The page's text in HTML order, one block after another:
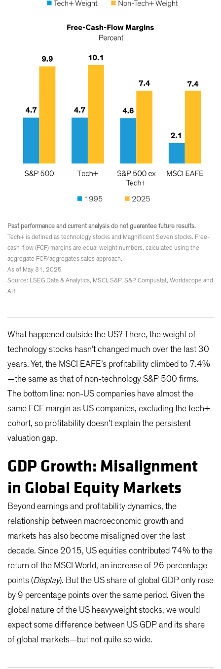
Past performance and current analysis do not guarantee future results.
Tech+ is defined as technology stocks and Magnificent Seven stocks. Free-
cash-flow (FCF) margins are equal weight numbers, calculated using the
aggregate FCF/aggregates sales approach.
As of May 31, 2025
Source: LSEG Data & Analytics, MSCI, S&P, S&P Compustat, Worldscope and
AB
What happened outside the US? There, the weight of
technology stocks hasn’t changed much over the last 30
years. Yet, the MSCI EAFE’s profitability climbed to 7.4%
—the same as that of non-technology S&P 500 firms.
The bottom line: non-US companies have almost the
same FCF margin as US companies, excluding the tech+
cohort, so profitability doesn’t explain the persistent
valuation gap.
GDP Growth: Misalignment
in Global Equity Markets
Beyond earnings and profitability dynamics, the
relationship between macroeconomic growth and
markets has also become misaligned over the last
decade. Since 2015, US equities contributed 74% to the
return of the MSCI World, an increase of 26 percentage
points (Display). But the US share of global GDP only rose
by 9 percentage points over the same period. Given the
global nature of the US heavyweight stocks, we would
expect some difference between US GDP and its share
of global markets—but not quite so wide.